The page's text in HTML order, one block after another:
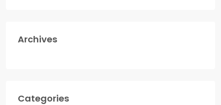
Archives
Categories